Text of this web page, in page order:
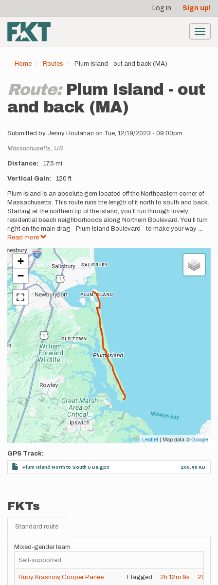
main
content
account
menu
Log in Sign up!
Home Routes Plum Island - out and back (MA)
Route: Plum Island - out
and back (MA)
Submitted by Jenny Houlahan on Tue, 12/19/2023 - 09:00pm
Location
Massachusetts, US
Distance 17.5 mi
Vertical Gain 120 ft
Description
Plum Island is an absolute gem located off the Northeastern corner of
Massachusetts. This route runs the length of it north to south and back.
Starting at the northern tip of the island, you’ll run through lovely
residential beach neighborhoods along Northern Boulevard. You’ll turn
right on the main drag - Plum Island Boulevard - to make your way ...
Read more
+
−
Leaflet | Map data ©Google
GPS Track
Plum Island North to South & Ba.gpx 200.48 KB
FKTs
Standard route
Mixed-gender team
Self-supported
Ruby Krasnow, Cooper Parlee Flagged 2h 12m 9s 2026-